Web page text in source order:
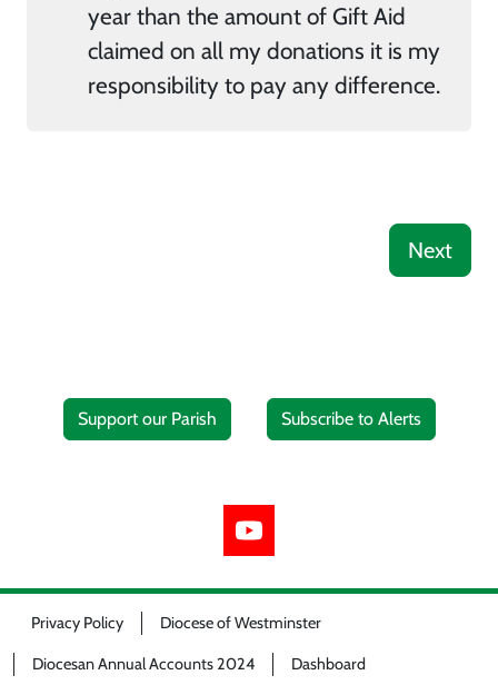
year than the amount of Gift Aid
claimed on all my donations it is my
responsibility to pay any difference.
Next
Support our Parish Subscribe to Alerts
Privacy Policy Diocese of Westminster
Diocesan Annual Accounts 2024 Dashboard